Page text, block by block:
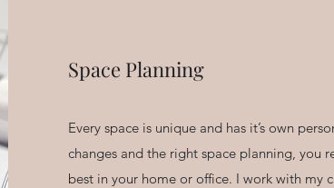
Space Planning
Every space is unique and has it’s own
changes and the right space planning, you
best in your home or office. I work with my